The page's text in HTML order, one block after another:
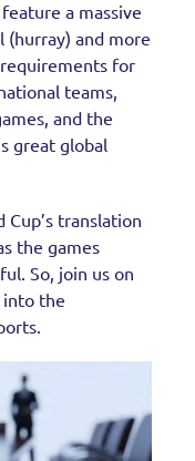
a massive
and more
for
teams,
and the
great global
translation
the games
So, join us on
the